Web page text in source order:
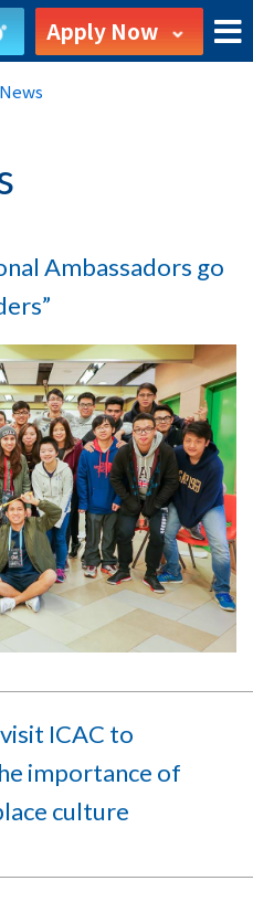
Apply Now
Ambassadors go
ICAC to
importance of
culture